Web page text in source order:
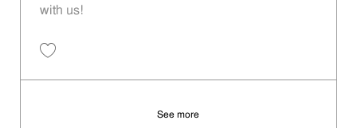
with us!
See more